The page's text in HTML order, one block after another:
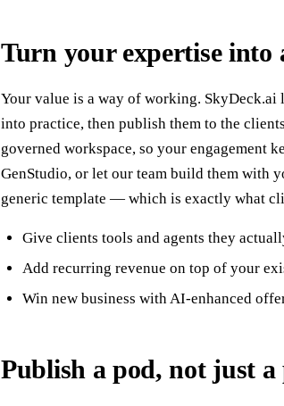
Turn your expertise into
Your value is a way of working. SkyDeck.ai
into practice, then publish them to the
governed workspace, so your engagement
GenStudio, or let our team build them with
generic template — which is exactly what
Give clients tools and agents they
Add recurring revenue on top of your
Win new business with AI-enhanced
Publish a pod, not just